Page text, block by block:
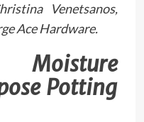
Venetsanos,
Ace Hardware.
Moisture
Potting